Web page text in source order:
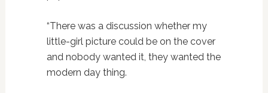
“There was a discussion whether my
little-girl picture could be on the cover
and nobody wanted it, they wanted the
modern day thing.